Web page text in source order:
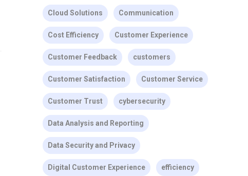
Cloud Solutions Communication
Cost Efficiency Customer Experience
Customer Feedback customers
Customer Satisfaction Customer Service
Customer Trust cybersecurity
Data Analysis and Reporting
Data Security and Privacy
Digital Customer Experience efficiency